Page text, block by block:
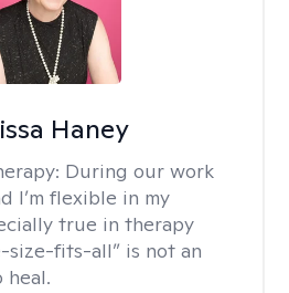
Haney
During our work
I’m flexible in my
true in therapy
size-fits-all” is not an
heal.